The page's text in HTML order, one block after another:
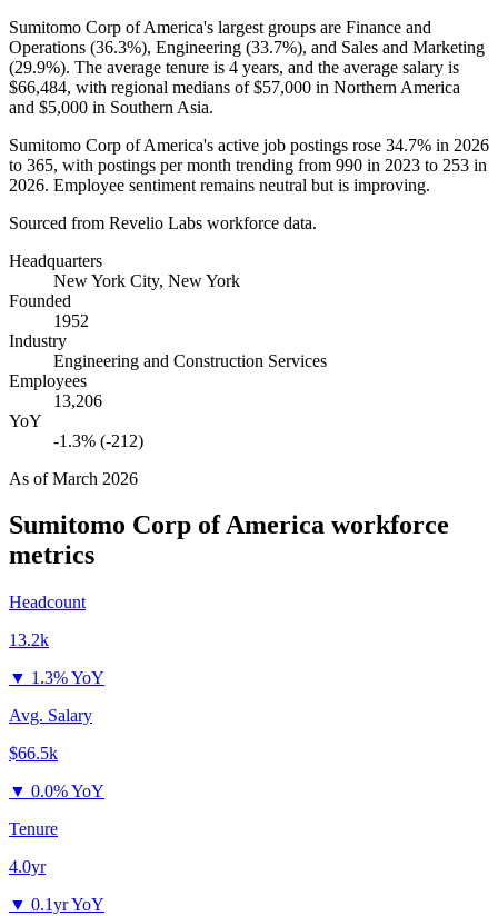
Sumitomo Corp of America's largest groups are Finance and
Operations (36.3%), Engineering (33.7%), and Sales and Marketing
(29.9%). The average tenure is 4 years, and the average salary is
$66,484, with regional medians of$57,000 in Northern America
and $5,000 in Southern Asia.
Sumitomo Corp of America's active job postings rose 34.7% in 2026
to 365, with postings per month trending from 990 in 2023 to 253 in
2026. Employee sentiment remains neutral but is improving.
Sourced from Revelio Labs workforce data.
Headquarters
New York City, New York
Founded
1952
Industry
Engineering and Construction Services
Employees
13,206
YoY
-1.3% (-212)
As ofMarch 2026
Sumitomo Corp of America workforce
metrics
Headcount
13.2k
▼ 1.3% YoY
Avg. Salary
$66.5k
▼ 0.0% YoY
Tenure
4.0yr
▼ 0.1yr YoY